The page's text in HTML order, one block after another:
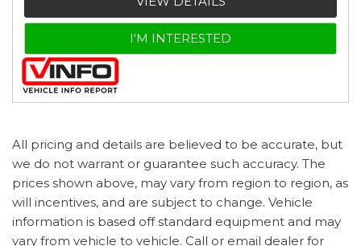
I'M INTERESTED
All pricing and details are believed to be accurate, but
we do not warrant or guarantee such accuracy. The
prices shown above, may vary from region to region, as
will incentives, and are subject to change. Vehicle
information is based off standard equipment and may
vary from vehicle to vehicle. Call or email dealer for